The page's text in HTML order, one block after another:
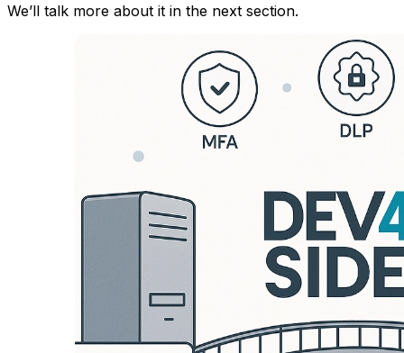
We’ll talk more about it in the next section.